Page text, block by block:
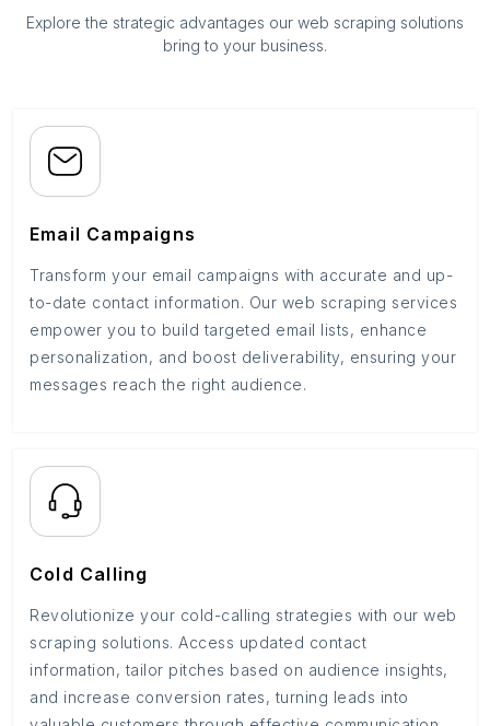
Explore the strategic advantages our web scraping solutions
bring to your business.
Email Campaigns
Transform your email campaigns with accurate and up-
to-date contact information. Our web scraping services
empower you to build targeted email lists, enhance
personalization, and boost deliverability, ensuring your
messages reach the right audience.
Cold Calling
Revolutionize your cold-calling strategies with our web
scraping solutions. Access updated contact
information, tailor pitches based on audience insights,
and increase conversion rates, turning leads into